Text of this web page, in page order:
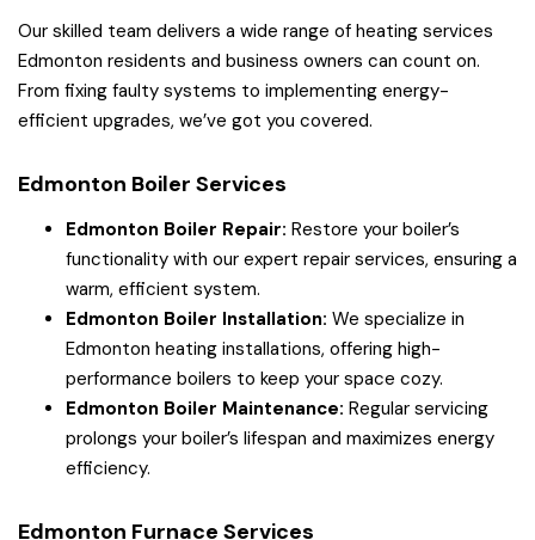
Our skilled team delivers a wide range of heating services
Edmonton residents and business owners can count on.
From fixing faulty systems to implementing energy-
efficient upgrades, we’ve got you covered.
Edmonton Boiler Services
Edmonton Boiler Repair: Restore your boiler’s
functionality with our expert repair services, ensuring a
warm, efficient system.
Edmonton Boiler Installation: We specialize in
Edmonton heating installations, offering high-
performance boilers to keep your space cozy.
Edmonton Boiler Maintenance: Regular servicing
prolongs your boiler’s lifespan and maximizes energy
efficiency.
Edmonton Furnace Services